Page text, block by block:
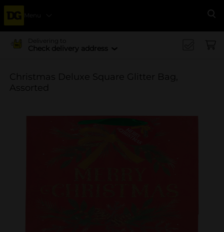
Menu
Delivering to
Check delivery address
Christmas Deluxe Square Glitter Bag,
Assorted